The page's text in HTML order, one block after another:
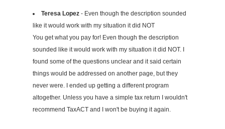
Teresa Lopez - Even though the description sounded
like it would work with my situation it did NOT
You get what you pay for! Even though the description
sounded like it would work with my situation it did NOT. I
found some of the questions unclear and it said certain
things would be addressed on another page, but they
never were. I ended up getting a different program
altogether. Unless you have a simple tax return I wouldn't
recommend TaxACT and I won't be buying it again.